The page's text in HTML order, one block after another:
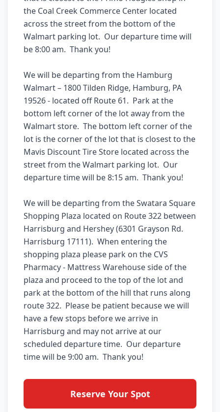
the Coal Creek Commerce Center located
across the street from the bottom of the
Walmart parking lot.  Our departure time will
be 8:00 am.  Thank you!
We will be departing from the Hamburg
Walmart – 1800 Tilden Ridge, Hamburg, PA
19526 - located off Route 61.  Park at the
bottom left corner of the lot away from the
Walmart store.  The bottom left corner of the
lot is the corner of the lot that is closest to the
Mavis Discount Tire Store located across the
street from the Walmart parking lot.  Our
departure time will be 8:15 am.  Thank you!
We will be departing from the Swatara Square
Shopping Plaza located on Route 322 between
Harrisburg and Hershey (6301 Grayson Rd.
Harrisburg 17111).  When entering the
shopping plaza please park on the CVS
Pharmacy - Mattress Warehouse side of the
plaza and proceed to the top of the lot and
park at the bottom of the hill that runs along
route 322.  Please be patient because we will
have a few stops before we arrive in
Harrisburg and may not arrive at our
scheduled departure time.  Our departure
Reserve Your Spot